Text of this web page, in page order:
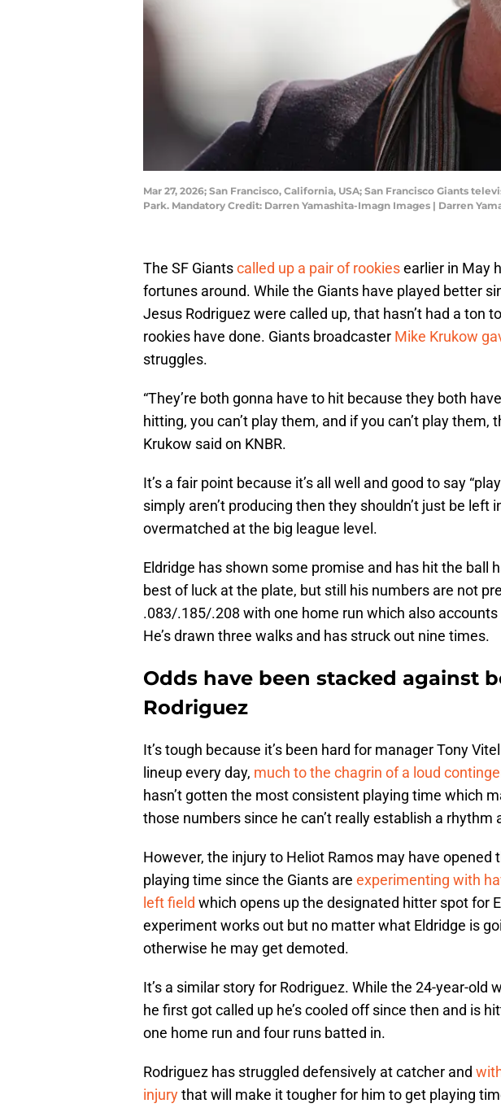
Mar 27, 2026; San Francisco, California, USA; San Francisco Giants
Park. Mandatory Credit: Darren Yamashita-Imagn Images | Darren
The SF Giantscalled up a pair of rookiesearlier in May
fortunes around. While the Giants have played better
Jesus Rodriguez were called up, that hasn’t had a ton
rookies have done. Giants broadcaster Mike Krukow
struggles.
“They’re both gonna have to hit because they both
hitting, you can’t play them, and if you can’t play them,
Krukow said on KNBR.
It’s a fair point because it’s all well and good to say
simply aren’t producing then they shouldn’t just be left
overmatched at the big league level.
Eldridge has shown some promise and has hit the ball
best of luck at the plate, but still his numbers are not
.083/.185/.208 with one home run which also
He’s drawn three walks and has struck out nine times.
Odds have been stacked against
Rodriguez
It’s tough because it’s been hard for manager Tony
lineup every day, much to the chagrin of a loud
hasn’t gotten the most consistent playing time which
those numbers since he can’t really establish a rhythm
However, the injury to Heliot Ramos may have
playing time since the Giants are experimenting with
left field which opens up the designated hitter spot for
experiment works out but no matter what Eldridge is
otherwise he may get demoted.
It’s a similar story for Rodriguez. While the 24-year-old
he first got called up he’s cooled off since then and is
one home run and four runs batted in.
Rodriguez has struggled defensively at catcher and
injurythat will make it tougher for him to get playing